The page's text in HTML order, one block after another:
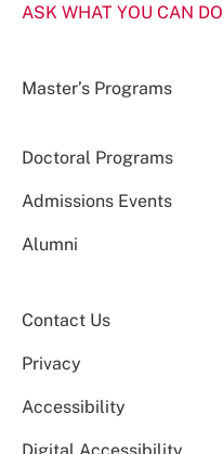
ASK WHAT YOU CAN DO
Master’s Programs
Doctoral Programs
Admissions Events
Alumni
Contact Us
Privacy
Accessibility
Digital Accessibility